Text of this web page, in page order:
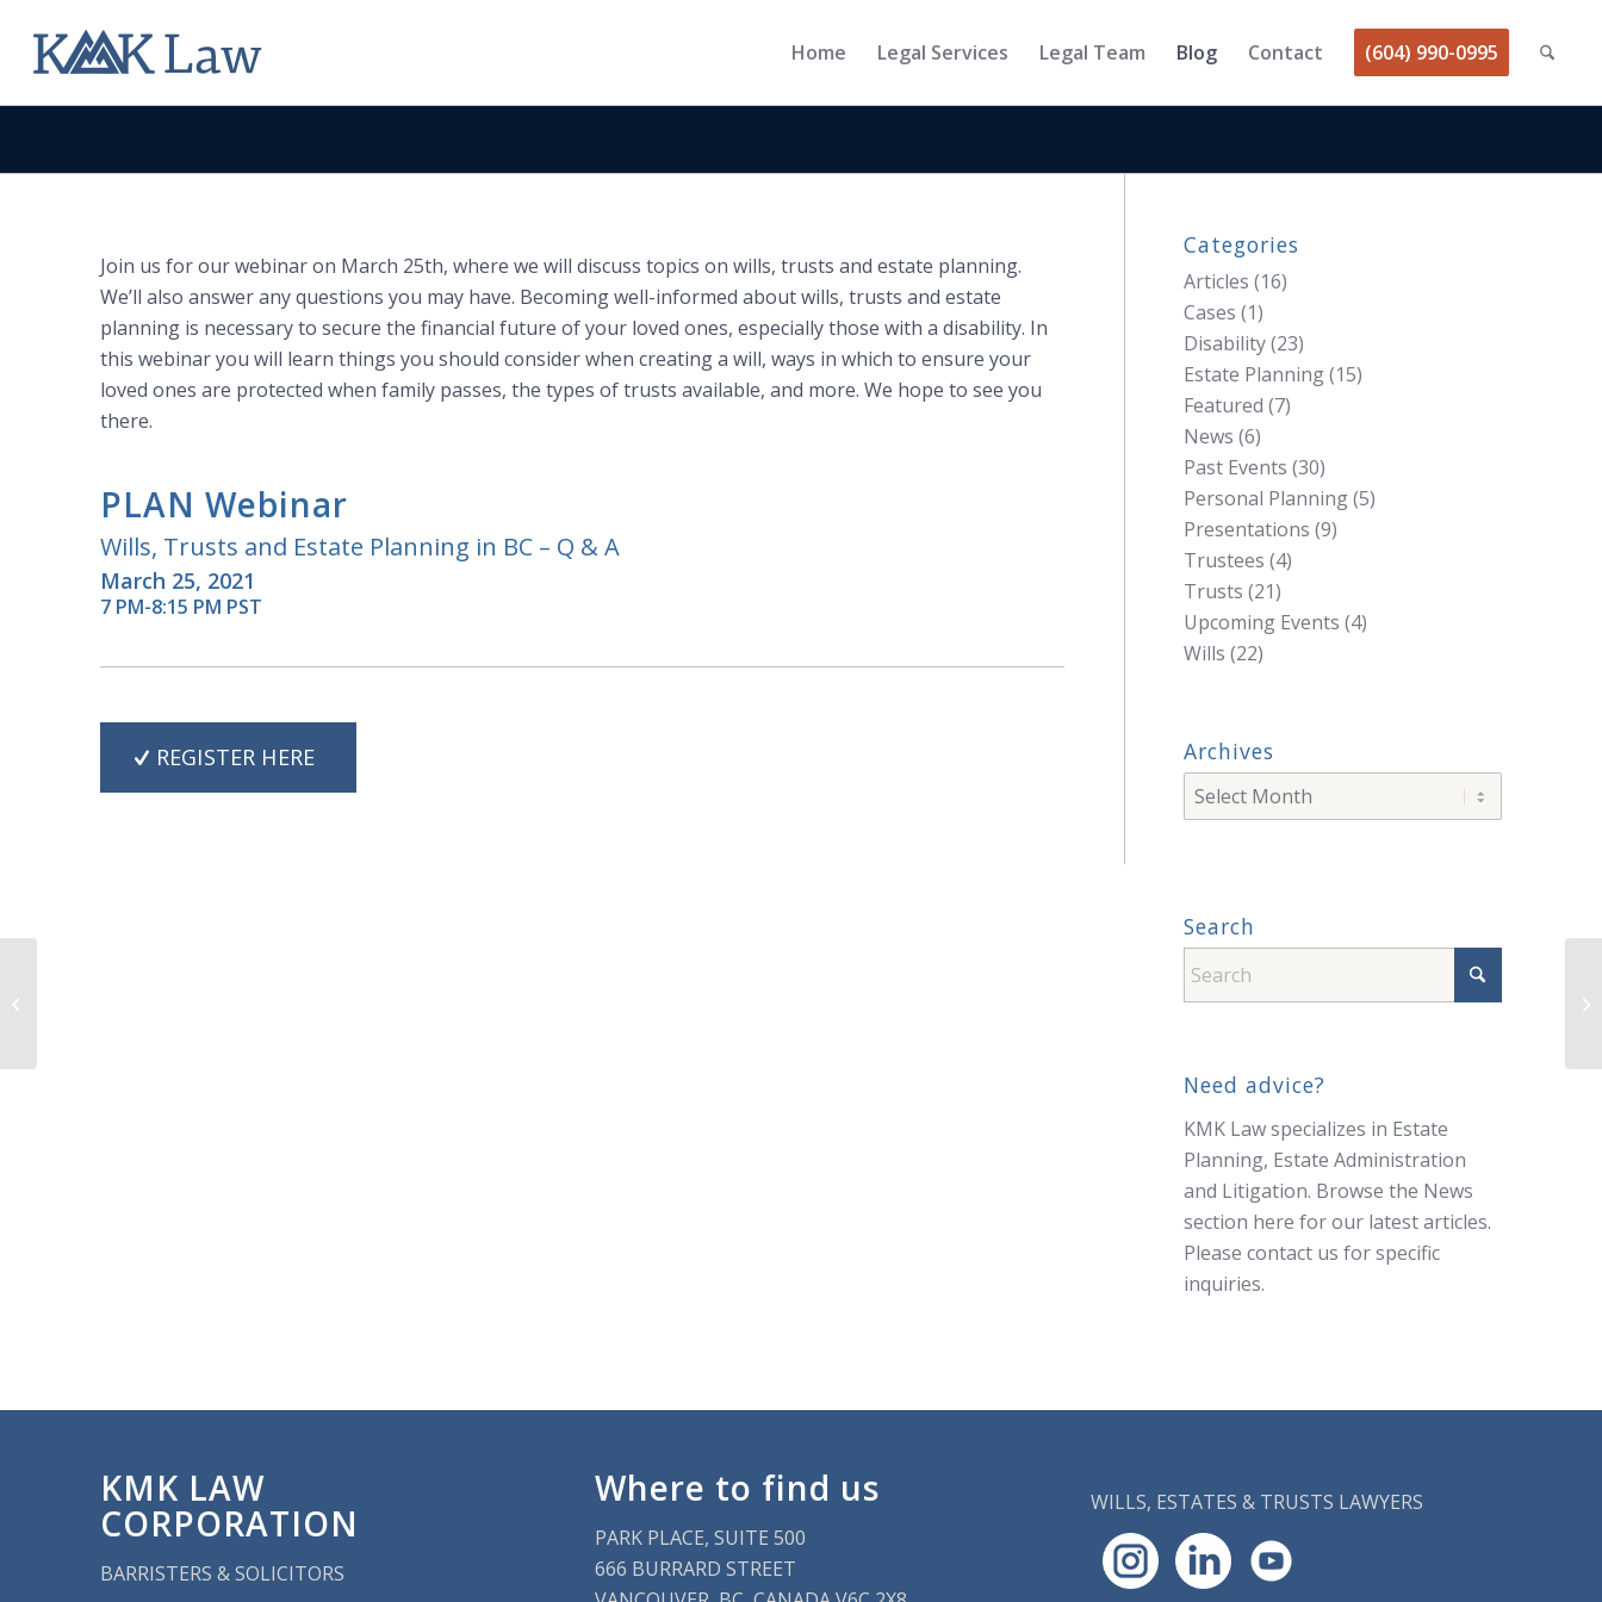
Home Legal Services Legal Team Blog Contact (604) 990-0995
Join us for our webinar on March 25th, where we will discuss topics on wills, trusts and estate planning.
We’ll also answer any questions you may have. Becoming well-informed about wills, trusts and estate
planning is necessary to secure the financial future of your loved ones, especially those with a disability. In
this webinar you will learn things you should consider when creating a will, ways in which to ensure your
loved ones are protected when family passes, the types of trusts available, and more. We hope to see you
there.
PLAN Webinar
Wills, Trusts and Estate Planning in BC – Q & A
March 25, 2021
7 PM-8:15 PM PST
REGISTER HERE
Categories
Articles (16)
Cases (1)
Disability(23)
Estate Planning(15)
Featured (7)
News (6)
Past Events (30)
Personal Planning(5)
Presentations (9)
Trustees (4)
Trusts (21)
Upcoming Events (4)
Wills (22)
Archives
Search
Need advice?
KMK Law specializes in Estate
Planning, Estate Administration
and Litigation. Browse the News
section here for our latest articles.
Please contact us for specific
inquiries.
KMK LAW
CORPORATION
BARRISTERS & SOLICITORS
Where to find us
PARK PLACE, SUITE 500
666 BURRARD STREET
WILLS, ESTATES & TRUSTS LAWYERS